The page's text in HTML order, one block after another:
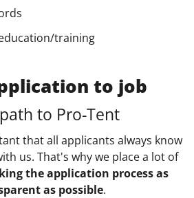
training
to job
to Pro-Tent
that all applicants always know
us. That's why we place a lot of
the application process as
as possible.